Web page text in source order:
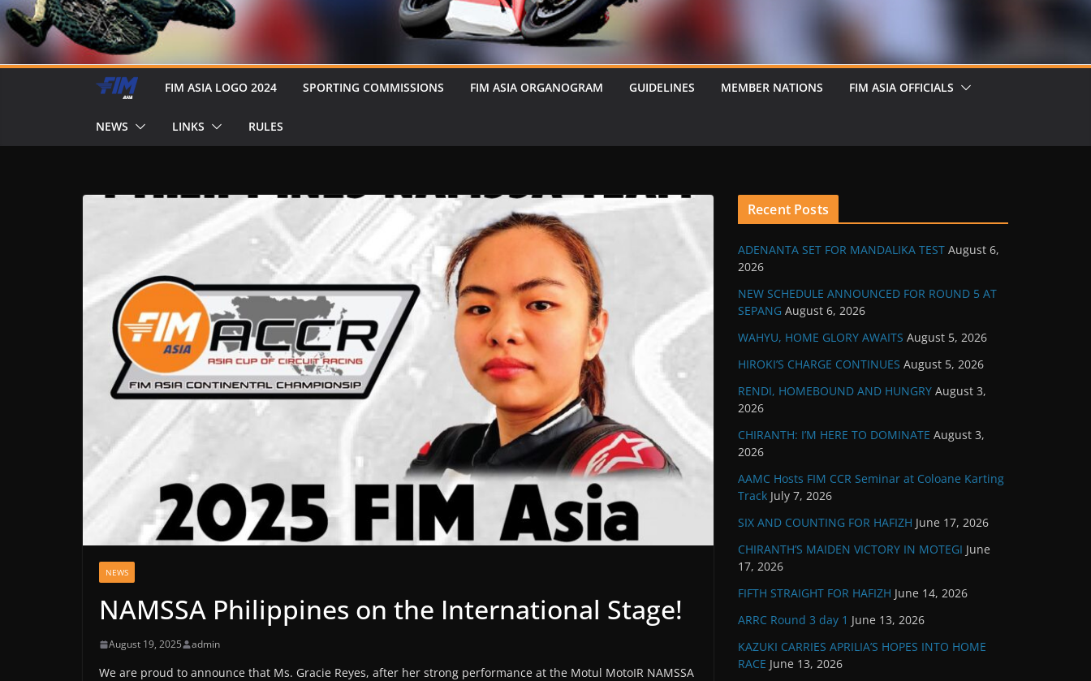
FIM ASIA LOGO 2024 SPORTING COMMISSIONS FIM ASIA ORGANOGRAM GUIDELINES MEMBER NATIONS FIM ASIA OFFICIALS
NEWS LINKS RULES
NEWS
NAMSSA Philippines on the International Stage!
August 19, 2025 admin
We are proud to announce that Ms. Gracie Reyes, after her strong performance at the Motul MotoIR NAMSSA
Recent Posts
ADENANTA SET FOR MANDALIKA TEST August 6,
2026
NEW SCHEDULE ANNOUNCED FOR ROUND 5 AT
SEPANG August 6, 2026
WAHYU, HOME GLORY AWAITS August 5, 2026
HIROKI’S CHARGE CONTINUES August 5, 2026
RENDI, HOMEBOUND AND HUNGRY August 3,
2026
CHIRANTH: I’M HERE TO DOMINATE August 3,
2026
AAMC Hosts FIM CCR Seminar at Coloane Karting
Track July 7, 2026
SIX AND COUNTING FOR HAFIZH June 17, 2026
CHIRANTH’S MAIDEN VICTORY IN MOTEGI June
17, 2026
FIFTH STRAIGHT FOR HAFIZH June 14, 2026
ARRC Round 3 day 1 June 13, 2026
KAZUKI CARRIES APRILIA’S HOPES INTO HOME
RACE June 13, 2026